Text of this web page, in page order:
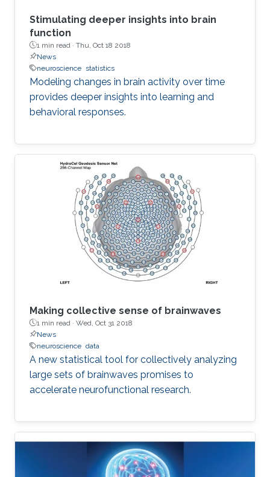
Stimulating deeper insights into brain
function
1 min read · Thu, Oct 18 2018
News
neuroscience statistics
Modeling changes in brain activity over time
provides deeper insights into learning and
behavioral responses.
Making collective sense of brainwaves
1 min read · Wed, Oct 31 2018
News
neuroscience data
A new statistical tool for collectively analyzing
large sets of brainwaves promises to
accelerate neurofunctional research.